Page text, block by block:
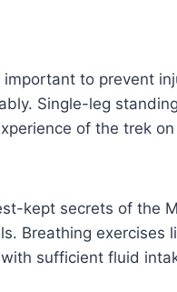
to prevent
Single-leg
of the trek
kept secrets of the
Breathing
sufficient fluid